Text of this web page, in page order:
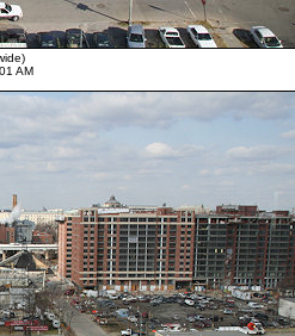
AM